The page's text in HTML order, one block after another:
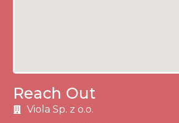
Reach Out
Viola Sp. z o.o.